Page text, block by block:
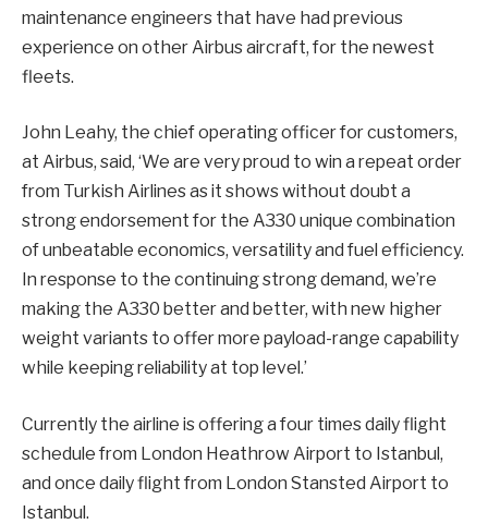
maintenance engineers that have had previous
experience on other Airbus aircraft, for the newest
fleets.
John Leahy, the chief operating officer for customers,
at Airbus, said, ‘We are very proud to win a repeat order
from Turkish Airlines as it shows without doubt a
strong endorsement for the A330 unique combination
of unbeatable economics, versatility and fuel efficiency.
In response to the continuing strong demand, we’re
making the A330 better and better, with new higher
weight variants to offer more payload-range capability
while keeping reliability at top level.’
Currently the airline is offering a four times daily flight
schedule from London Heathrow Airport to Istanbul,
and once daily flight from London Stansted Airport to
Istanbul.